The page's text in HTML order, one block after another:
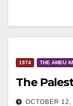
1974 THE AMEU
The
OCTOBER